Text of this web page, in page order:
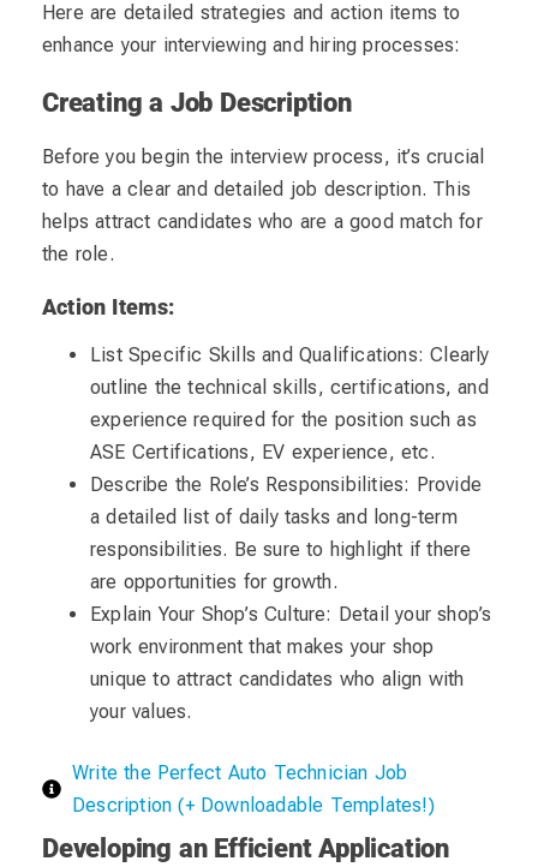
Here are detailed strategies and action items to
enhance your interviewing and hiring processes:
Creating a Job Description
Before you begin the interview process, it’s crucial
to have a clear and detailed job description. This
helps attract candidates who are a good match for
the role.
Action Items:
List Specific Skills and Qualifications: Clearly
outline the technical skills, certifications, and
experience required for the position such as
ASE Certifications, EV experience, etc.
Describe the Role’s Responsibilities: Provide
a detailed list of daily tasks and long-term
responsibilities. Be sure to highlight if there
are opportunities for growth.
Explain Your Shop’s Culture: Detail your shop’s
work environment that makes your shop
unique to attract candidates who align with
your values.
Write the Perfect Auto Technician Job
Description (+ Downloadable Templates!)
Developing an Efficient Application